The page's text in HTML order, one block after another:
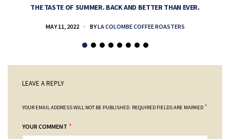
THE TASTE OF SUMMER. BACK AND BETTER THAN EVER.
MAY 11, 2022 BYLA COLOMBE COFFEE ROASTERS
LEAVE A REPLY
YOUR EMAIL ADDRESS WILL NOT BE PUBLISHED. REQUIRED FIELDS ARE MARKED *
YOUR COMMENT *